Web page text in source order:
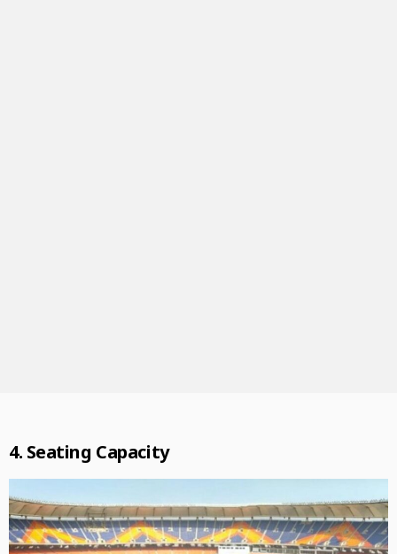
4. Seating Capacity